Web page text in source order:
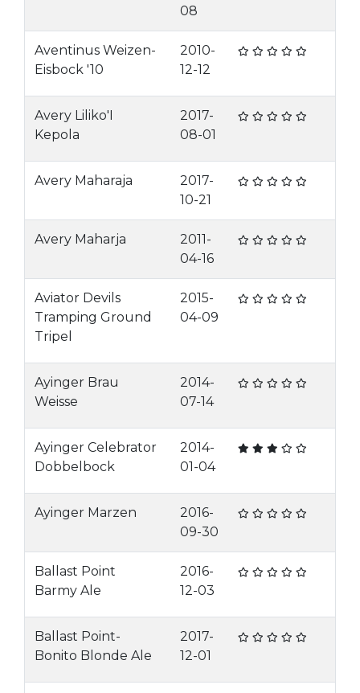
08
Aventinus Weizen-
Eisbock '10
2010-
12-12
Avery Liliko'I
Kepola
2017-
08-01
Avery Maharaja
2017-
10-21
Avery Maharja
2011-
04-16
Aviator Devils
Tramping Ground
Tripel
2015-
04-09
Ayinger Brau
Weisse
2014-
07-14
Ayinger Celebrator
Dobbelbock
2014-
01-04
Ayinger Marzen
2016-
09-30
Ballast Point
Barmy Ale
2016-
12-03
Ballast Point-
Bonito Blonde Ale
2017-
12-01